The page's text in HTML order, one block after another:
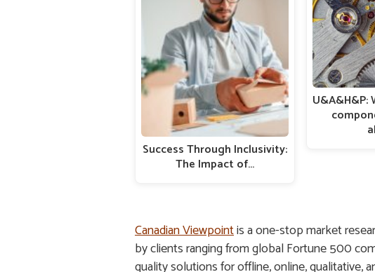
Success Through Inclusivity:
The Impact of…
Canadian Viewpointis a one-stop market
by clients ranging from global Fortune 500
quality solutions for offline, online, qualitative,